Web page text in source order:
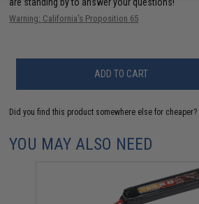
Warning: California's Proposition 65
ADD TO CART
Did you find this product somewhere else for cheaper?
YOU MAY ALSO NEED